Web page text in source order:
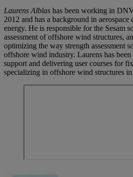
Laurens Alblas has been working in
2012 and has a background in
energy. He is responsible for the Sesam
assessment of offshore wind structures,
optimizing the way strength assessment
offshore wind industry. Laurens has
support and delivering user courses for
specializing in offshore wind structures